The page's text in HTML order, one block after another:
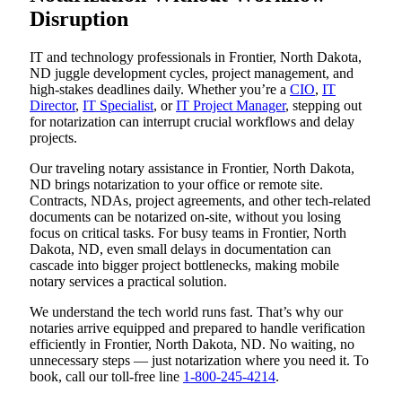
Disruption
IT and technology professionals in Frontier, North Dakota,
ND juggle development cycles, project management, and
high-stakes deadlines daily. Whether you’re a CIO, IT
Director, IT Specialist, orIT Project Manager, stepping out
for notarization can interrupt crucial workflows and delay
projects.
Our traveling notary assistance in Frontier, North Dakota,
ND brings notarization to your office or remote site.
Contracts, NDAs, project agreements, and other tech-related
documents can be notarized on-site, without you losing
focus on critical tasks. For busy teams in Frontier, North
Dakota, ND, even small delays in documentation can
cascade into bigger project bottlenecks, making mobile
notary services a practical solution.
We understand the tech world runs fast. That’s why our
notaries arrive equipped and prepared to handle verification
efficiently in Frontier, North Dakota, ND. No waiting, no
unnecessary steps — just notarization where you need it. To
book, call our toll-free line 1-800-245-4214.